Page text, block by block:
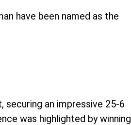
have been named as the
an impressive 25-6
was highlighted by winning